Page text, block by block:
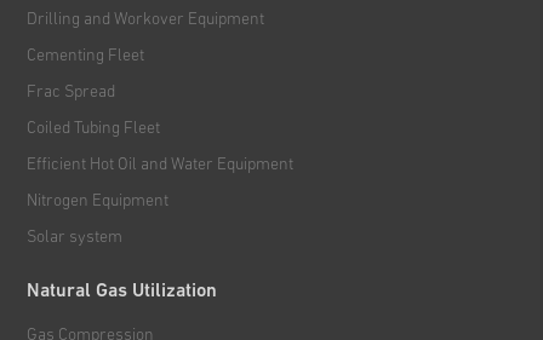
Drilling and Workover Equipment
Cementing Fleet
Frac Spread
Coiled Tubing Fleet
Efficient Hot Oil and Water Equipment
Nitrogen Equipment
Solar system
Natural Gas Utilization
Gas Compression